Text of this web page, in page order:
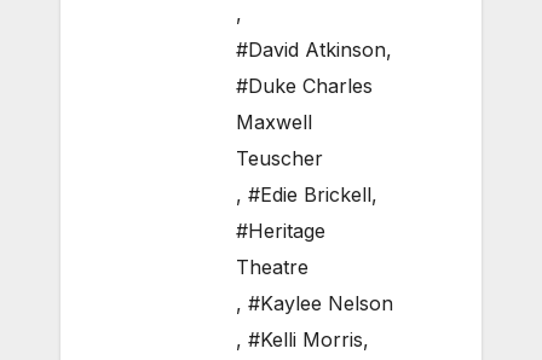
,
#David Atkinson,
#Duke Charles
Maxwell
Teuscher
, #Edie Brickell,
#Heritage
Theatre
, #Kaylee Nelson
, #Kelli Morris,